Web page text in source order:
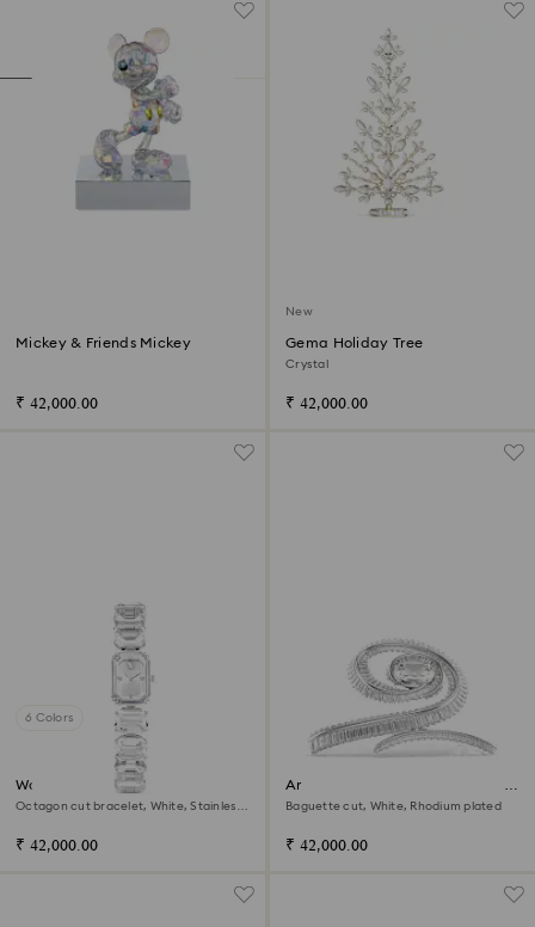
Mickey & Friends Mickey
₹ 42,000.00
New
Gema Holiday Tree
Crystal
₹ 42,000.00
6 Colors
Watch
Octagon cut bracelet, White, Stainless
₹ 42,000.00
Ariana Grande x Swarovski hair
clip
Baguette cut, White, Rhodium plated
₹ 42,000.00